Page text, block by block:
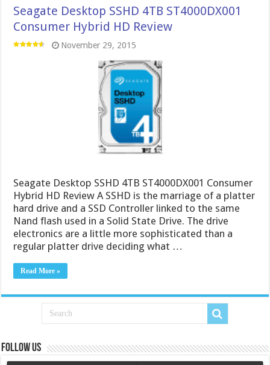
Seagate Desktop SSHD 4TB ST4000DX001
Consumer Hybrid HD Review
November 29, 2015
Seagate Desktop SSHD 4TB ST4000DX001 Consumer
Hybrid HD Review A SSHD is the marriage of a platter
hard drive and a SSD Controller linked to the same
Nand flash used in a Solid State Drive. The drive
electronics are a little more sophisticated than a
regular platter drive deciding what …
Read More »
Follow us